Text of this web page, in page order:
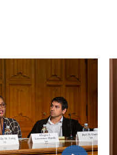
Rights and